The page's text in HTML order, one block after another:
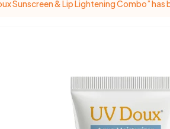
Sunscreen & Lip Lightening Combo”